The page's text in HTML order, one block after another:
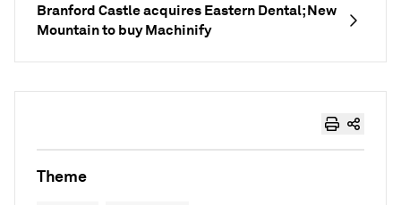
Branford Castle acquires Eastern Dental; New
Mountain to buy Machinify
Theme